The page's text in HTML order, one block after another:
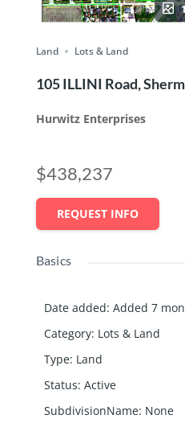
Land Lots & Land
105 ILLINI Road,
Hurwitz Enterprises
$438,237
REQUEST INFO
Basics
Date added: Added 7
Category: Lots & Land
Type: Land
Status: Active
SubdivisionName: None